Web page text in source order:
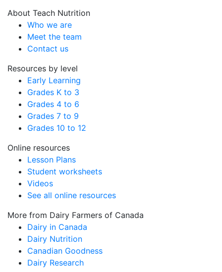
About Teach Nutrition
Who we are
Meet the team
Contact us
Resources by level
Early Learning
Grades K to 3
Grades 4 to 6
Grades 7 to 9
Grades 10 to 12
Online resources
Lesson Plans
Student worksheets
Videos
See all online resources
More from Dairy Farmers of Canada
Dairy in Canada
Dairy Nutrition
Canadian Goodness
Dairy Research